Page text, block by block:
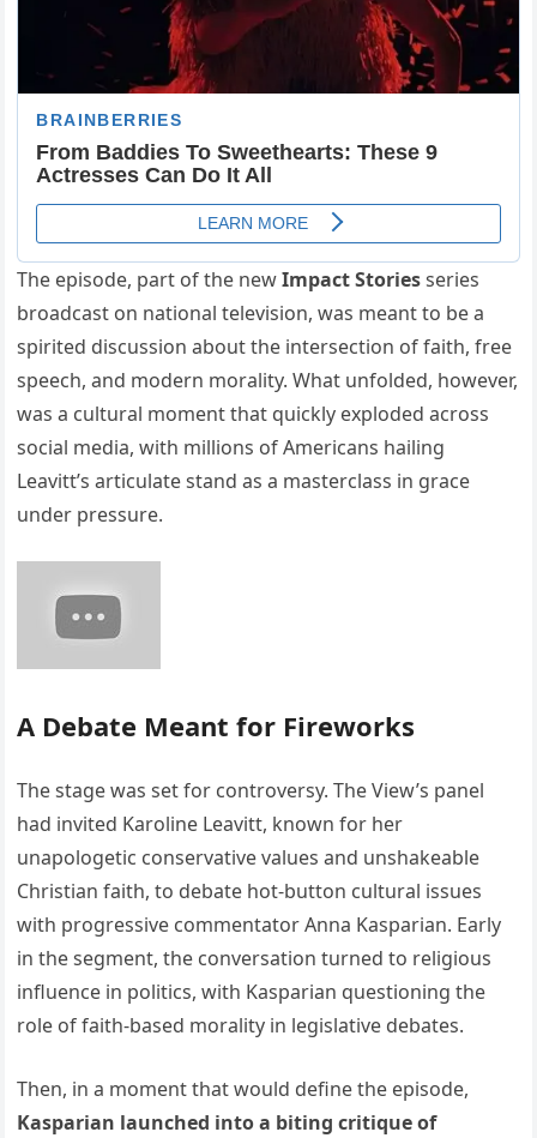
The episode, part of the newImpact Storiesseries
broadcast on national television, was meant to be a
spirited discussion about the intersection of faith, free
speech, and modern morality. What unfolded, however,
was a cultural moment that quickly exploded across
social media, with millions of Americans hailing
Leavitt’s articulate stand as a masterclass in grace
under pressure.
A Debate Meant for Fireworks
The stage was set for controversy. The View’s panel
had invited Karoline Leavitt, known for her
unapologetic conservative values and unshakeable
Christian faith, to debate hot-button cultural issues
with progressive commentator Anna Kasparian. Early
in the segment, the conversation turned to religious
influence in politics, with Kasparian questioning the
role of faith-based morality in legislative debates.
Then, in a moment that would define the episode,
Kasparian launched into a biting critique of